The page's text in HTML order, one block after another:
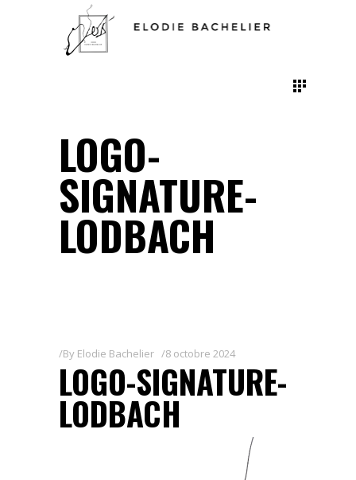
LOGO-
SIGNATURE-
LODBACH
By Elodie Bachelier 8 octobre 2024
LOGO-SIGNATURE-
LODBACH